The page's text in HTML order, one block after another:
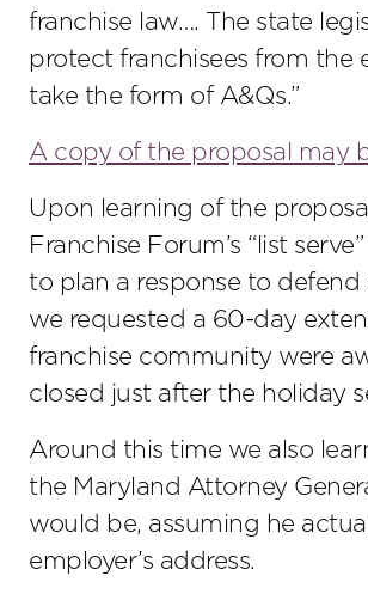
franchise law…. The state
protect franchisees from the
take the form of A&Qs.”
A copy of the proposal may
Upon learning of the
Franchise Forum’s “list
to plan a response to defend
we requested a 60-day
franchise community were
closed just after the holiday
Around this time we also
the Maryland Attorney
would be, assuming he
employer’s address.